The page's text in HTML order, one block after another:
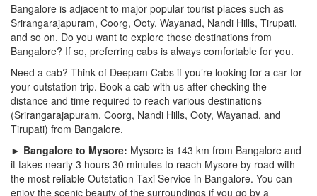
Bangalore is adjacent to major popular tourist places such as
Srirangarajapuram, Coorg, Ooty, Wayanad, Nandi Hills, Tirupati,
and so on. Do you want to explore those destinations from
Bangalore? If so, preferring cabs is always comfortable for you.
Need a cab? Think of Deepam Cabs if you’re looking for a car for
your outstation trip. Book a cab with us after checking the
distance and time required to reach various destinations
(Srirangarajapuram, Coorg, Nandi Hills, Ooty, Wayanad, and
Tirupati) from Bangalore.
► Bangalore to Mysore: Mysore is 143 km from Bangalore and
it takes nearly 3 hours 30 minutes to reach Mysore by road with
the most reliable Outstation Taxi Service in Bangalore. You can
enjoy the scenic beauty of the surroundings if you go by a